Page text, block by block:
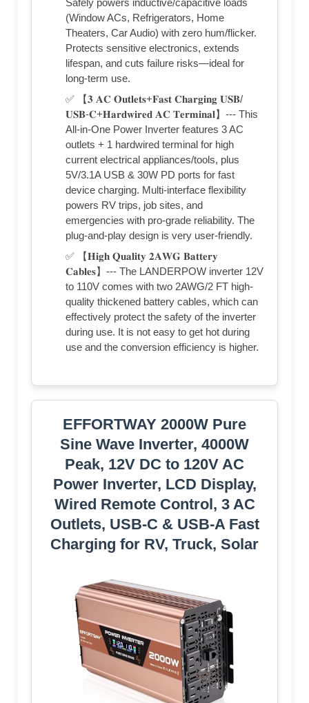
(Window ACs, Refrigerators, Home
Theaters, Car Audio) with zero hum/flicker.
Protects sensitive electronics, extends
lifespan, and cuts failure risks—ideal for
long-term use.
✅ 【𝟑 𝐀𝐂 𝐎𝐮𝐭𝐥𝐞𝐭𝐬+𝐅𝐚𝐬𝐭 𝐂𝐡𝐚𝐫𝐠𝐢𝐧𝐠 𝐔𝐒𝐁/
𝐔𝐒𝐁-𝐂+𝐇𝐚𝐫𝐝𝐰𝐢𝐫𝐞𝐝 𝐀𝐂 𝐓𝐞𝐫𝐦𝐢𝐧𝐚𝐥】--- This
All-in-One Power Inverter features 3 AC
outlets + 1 hardwired terminal for high
current electrical appliances/tools, plus
5V/3.1A USB & 30W PD ports for fast
device charging. Multi-interface flexibility
powers RV trips, job sites, and
emergencies with pro-grade reliability. The
plug-and-play design is very user-friendly.
✅ 【𝐇𝐢𝐠𝐡 𝐐𝐮𝐚𝐥𝐢𝐭𝐲 𝟐𝐀𝐖𝐆 𝐁𝐚𝐭𝐭𝐞𝐫𝐲
𝐂𝐚𝐛𝐥𝐞𝐬】--- The LANDERPOW inverter 12V
to 110V comes with two 2AWG/2 FT high-
quality thickened battery cables, which can
effectively protect the safety of the inverter
during use. It is not easy to get hot during
use and the conversion efficiency is higher.
EFFORTWAY 2000W Pure
Sine Wave Inverter, 4000W
Peak, 12V DC to 120V AC
Power Inverter, LCD Display,
Wired Remote Control, 3 AC
Outlets, USB-C & USB-A Fast
Charging for RV, Truck, Solar